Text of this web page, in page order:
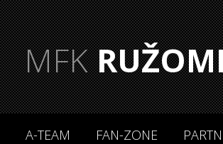
MFK
A-TEAM FAN-ZONE